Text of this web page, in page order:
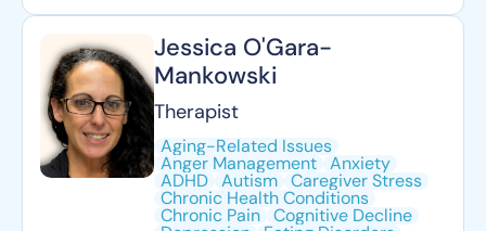
Jessica O'Gara-
Mankowski
Therapist
Aging-Related Issues
Anger Management Anxiety
ADHD Autism Caregiver Stress
Chronic Health Conditions
Chronic Pain Cognitive Decline